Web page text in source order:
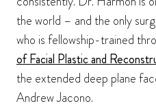
the world – and the only
who is fellowship-trained
of Facial Plastic and
the extended deep plane
Andrew Jacono.